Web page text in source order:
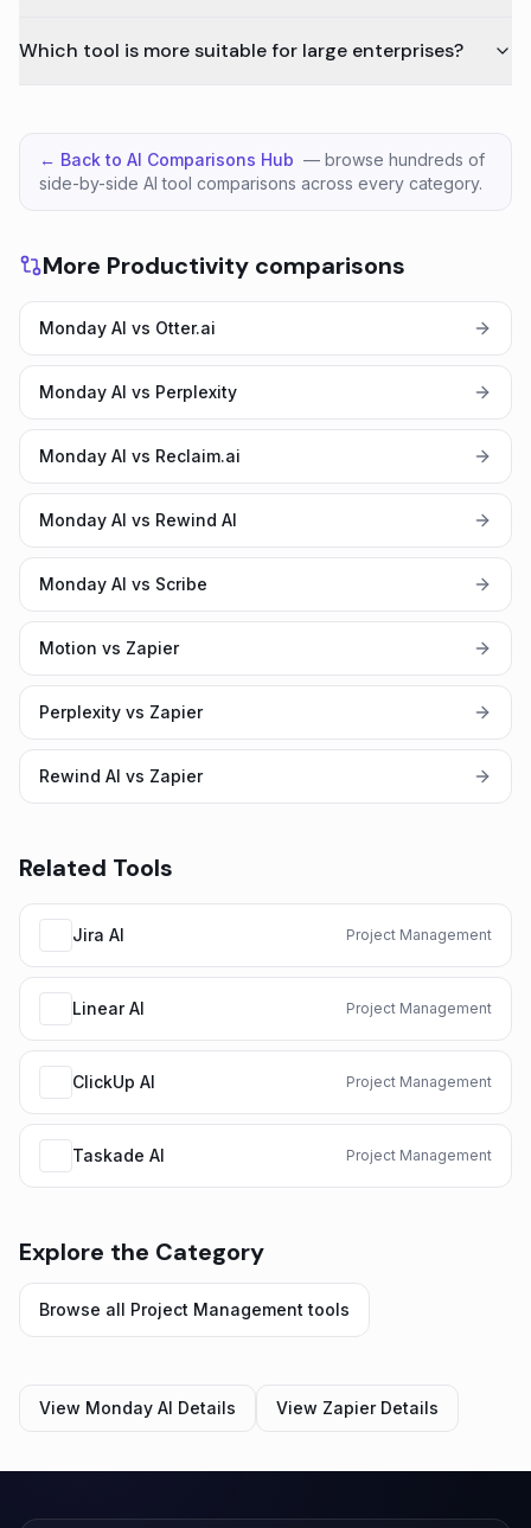
Which tool is more suitable for large enterprises?
← Back to AI Comparisons Hub — browse hundreds of
side-by-side AI tool comparisons across every category.
More Productivity comparisons
Monday AI vs Otter.ai
Monday AI vs Perplexity
Monday AI vs Reclaim.ai
Monday AI vs Rewind AI
Monday AI vs Scribe
Motion vs Zapier
Perplexity vs Zapier
Rewind AI vs Zapier
Related Tools
Jira AI Project Management
Linear AI Project Management
ClickUp AI Project Management
Taskade AI Project Management
Explore the Category
Browse all Project Management tools
View Monday AI Details View ZapierDetails